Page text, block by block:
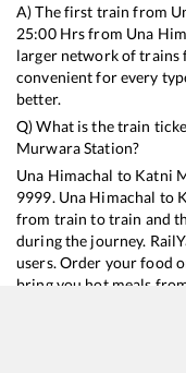
A) The first train from
25:00Hrs from Una
larger network of trains
convenient for every
better.
Q) What is the train
MurwaraStation?
Una Himachal to Katni
9999. Una Himachal to
from train to train and
during the journey.
users. Order your food
bring you hot meals